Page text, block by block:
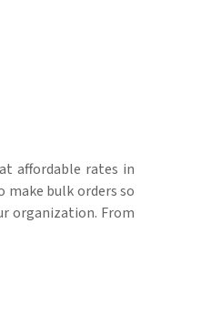
affordable rates in
make bulk orders so
organization. From